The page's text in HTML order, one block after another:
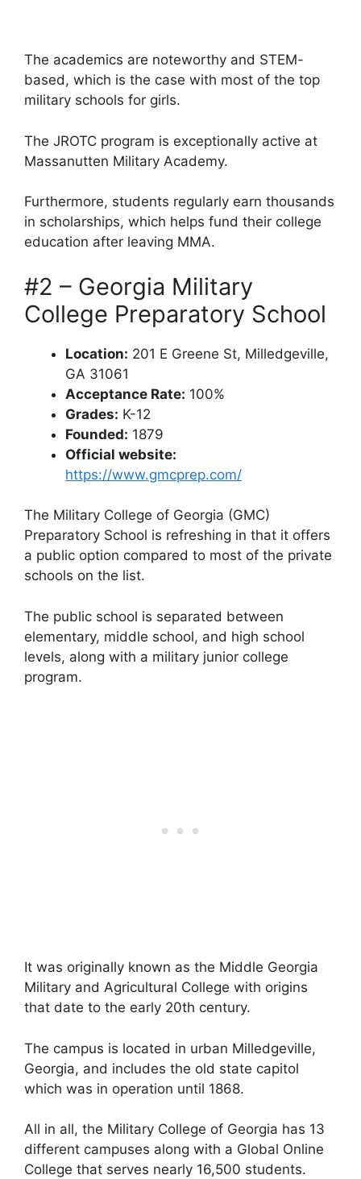
The academics are noteworthy and STEM-
based, which is the case with most of the top
military schools for girls.
The JROTC program is exceptionally active at
Massanutten Military Academy.
Furthermore, students regularly earn thousands
in scholarships, which helps fund their college
education after leaving MMA.
#2 – Georgia Military
College Preparatory School
Location: 201 E Greene St, Milledgeville,
GA 31061
Acceptance Rate: 100%
Grades: K-12
Founded: 1879
Official website:
https://www.gmcprep.com/
The Military College of Georgia (GMC)
Preparatory School is refreshing in that it offers
a public option compared to most of the private
schools on the list.
The public school is separated between
elementary, middle school, and high school
levels, along with a military junior college
program.
It was originally known as the Middle Georgia
Military and Agricultural College with origins
that date to the early 20th century.
The campus is located in urban Milledgeville,
Georgia, and includes the old state capitol
which was in operation until 1868.
All in all, the Military College of Georgia has 13
different campuses along with a Global Online
College that serves nearly 16,500 students.